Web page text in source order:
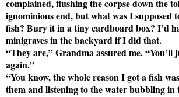
complained, flushing the corpse down the
ignominious end, but what was I supposed
fish? Bury it in a tiny cardboard box? I’d
minigraves in the backyard if I did that.
“They are,” Grandma assured me. “You’ll
again.”
“You know, the whole reason I got a fish
them and listening to the water bubbling in